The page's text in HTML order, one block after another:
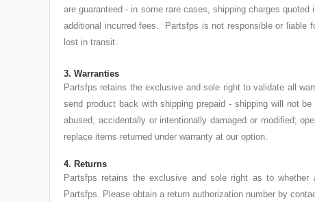
are guaranteed - in some rare cases, shipping charges
additional incurred fees. Partsfps is not responsible or liable
lost in transit.
3. Warranties
Partsfps retains the exclusive and sole right to validate all
send product back with shipping prepaid - shipping will not
abused, accidentally or intentionally damaged or modified;
replace items returned under warranty at our option.
4. Returns
Partsfps retains the exclusive and sole right as to
Partsfps. Please obtain a return authorization number by